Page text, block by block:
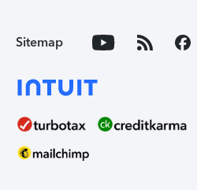
Sitemap